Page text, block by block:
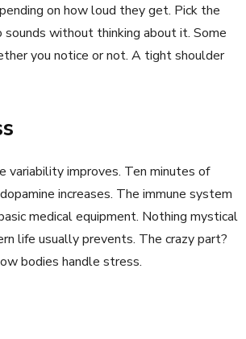
on how loud they get. Pick the
without thinking about it. Some
you notice or not. A tight shoulder
variability improves. Ten minutes of
increases. The immune system
medical equipment. Nothing mystical
life usually prevents. The crazy part?
bodies handle stress.